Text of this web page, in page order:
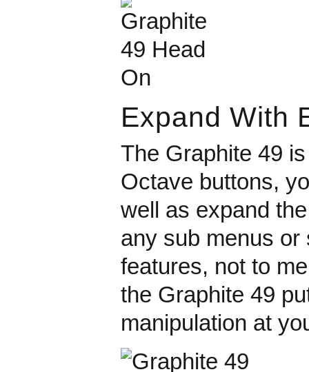
Expand With
The Graphite 49
Octave buttons,
well as expand
any sub menus
features, not to
the Graphite 49
manipulation at